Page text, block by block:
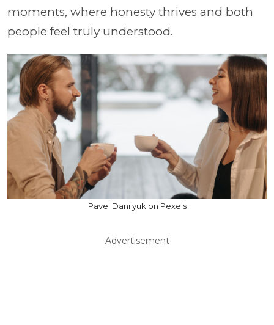
moments, where honesty thrives and both
people feel truly understood.
Pavel Danilyuk on Pexels
Advertisement